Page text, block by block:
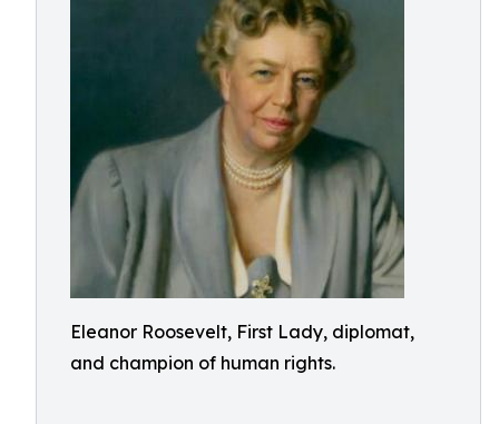
Eleanor Roosevelt, First Lady, diplomat,
and champion of human rights.